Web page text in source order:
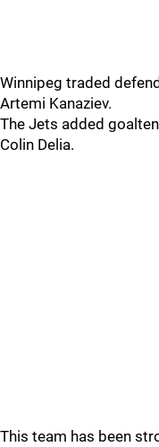
Winnipeg traded
Artemi Kanaziev.
The Jets added
Colin Delia.
This team has been